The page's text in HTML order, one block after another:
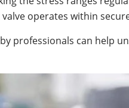
operates within
professionals can help